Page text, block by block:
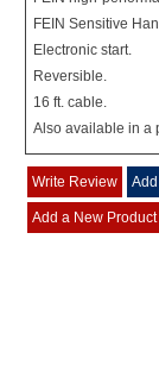
FEIN Sensitive
Electronic start.
Reversible.
16 ft. cable.
Also available in a
Write Review
Add a New Product